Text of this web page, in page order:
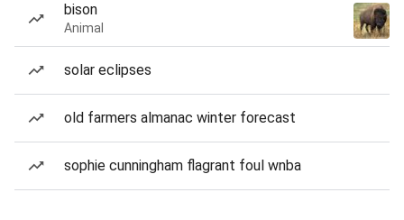
bison
Animal
solar eclipses
old farmers almanac winter forecast
sophie cunningham flagrant foul wnba